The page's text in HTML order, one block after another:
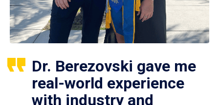
Dr. Berezovski gave me
real-world experience
with industry and